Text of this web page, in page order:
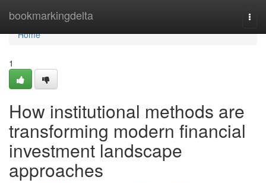
bookmarkingdelta
Home
Home
1
How institutional methods are
transforming modern financial
investment landscape
approaches